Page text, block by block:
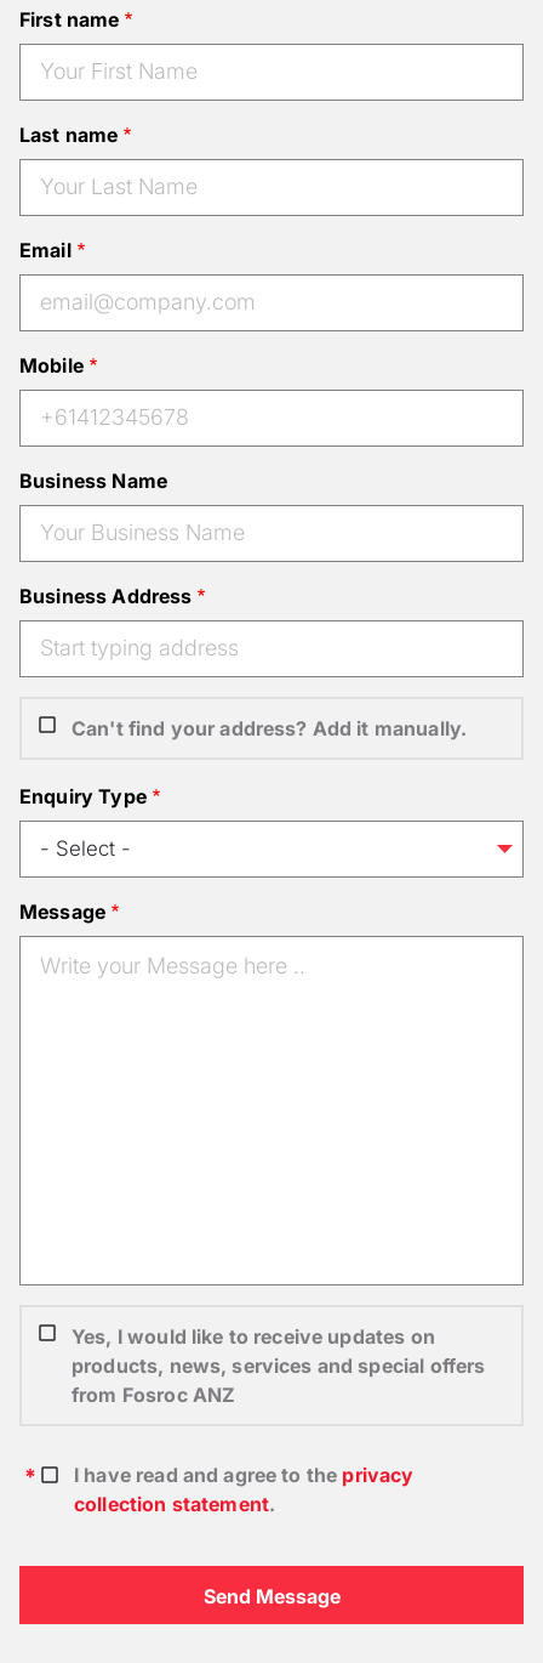
First name
Last name
Email
Mobile
Business Name
Business Address
Can't find your address? Add it manually.
Enquiry Type
Message
Yes, I would like to receive updates on
products, news, services and special offers
from Fosroc ANZ
I have read and agree to the privacy
collection statement.